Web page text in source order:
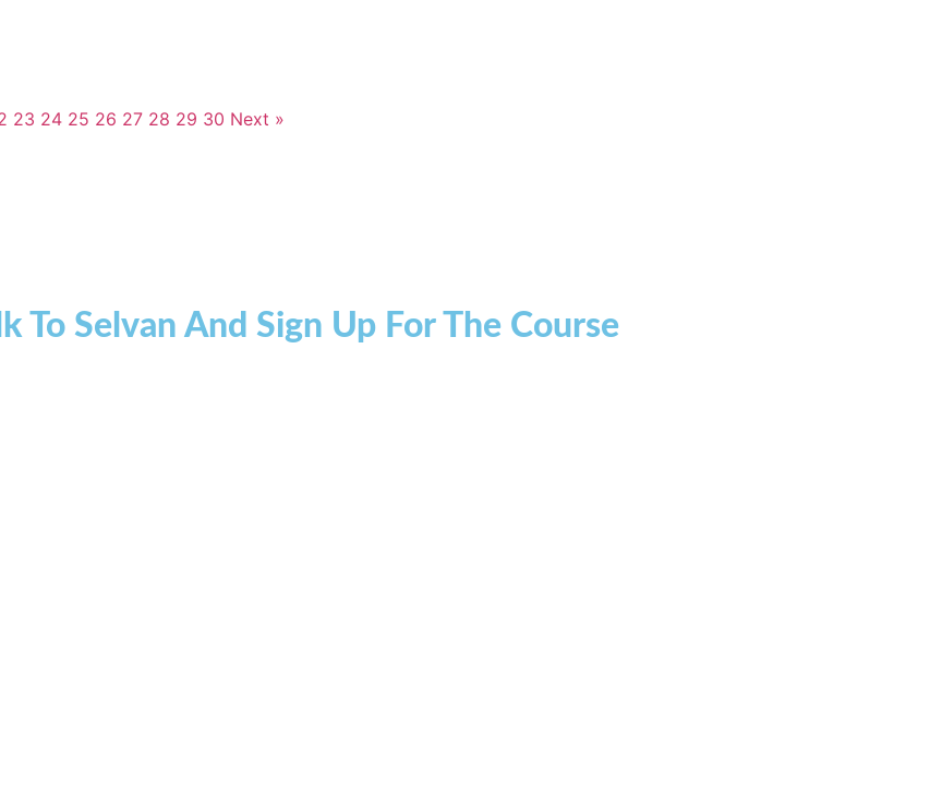
23 24 25 26 27 28 29 30 Next »
To Selvan And Sign Up For The Course